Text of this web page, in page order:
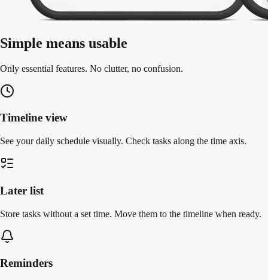
Simple means usable
Only essential features. No clutter, no confusion.
Timeline view
See your daily schedule visually. Check tasks along the time axis.
Later list
Store tasks without a set time. Move them to the timeline when ready.
Reminders